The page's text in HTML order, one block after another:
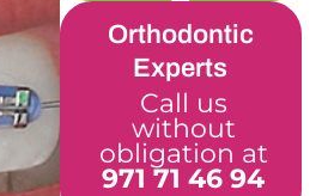
Orthodontic
Experts
Call us
without
obligation at
971 71 46 94